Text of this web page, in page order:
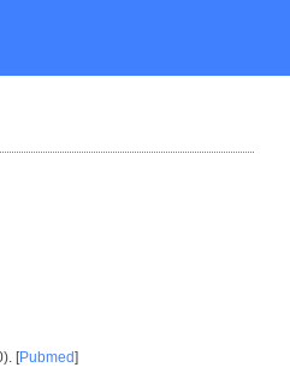
[Pubmed]